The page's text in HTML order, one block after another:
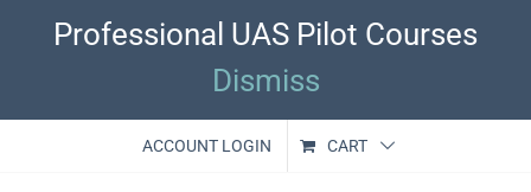
Professional UAS Pilot Courses
Dismiss
ACCOUNT LOGIN CART